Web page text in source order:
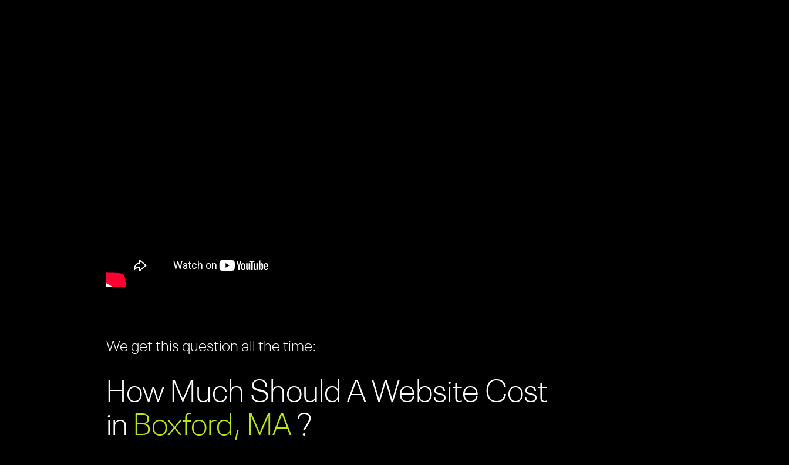
We get this question all the time:
How Much Should A Website Cost
in Boxford, MA ?